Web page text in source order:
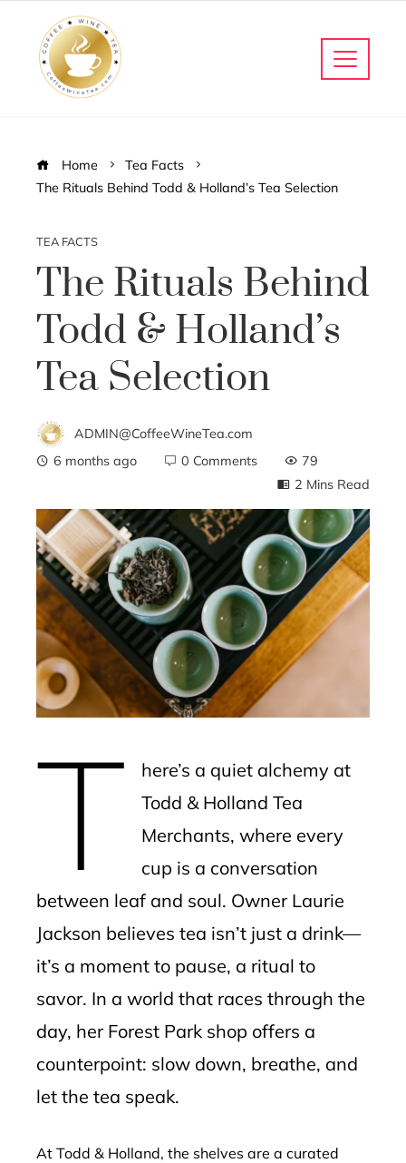
Home
Tea Facts
The Rituals Behind Todd & Holland’s Tea Selection
TEA FACTS
The Rituals Behind
Todd & Holland’s
Tea Selection
ADMIN@CoffeeWineTea.com
6 months ago
0 Comments
79
2 Mins Read
T
here’s a quiet alchemy at
Todd & Holland Tea
Merchants, where every
cup is a conversation
between leaf and soul. Owner Laurie
Jackson believes tea isn’t just a drink—
it’s a moment to pause, a ritual to
savor. In a world that races through the
day, her Forest Park shop offers a
counterpoint: slow down, breathe, and
let the tea speak.
At Todd & Holland, the shelves are a curated